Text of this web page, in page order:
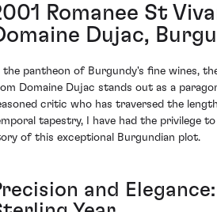
Romanee St
Dujac,
the pantheon of Burgundy's fine wines,
Domaine Dujac stands out as a
critic who has traversed the
tapestry, I have had the privilege
of this exceptional Burgundian plot.
and